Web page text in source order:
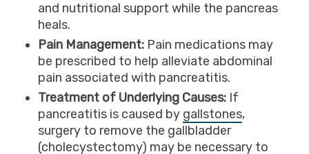
and nutritional support while the pancreas
heals.
Pain Management: Pain medications may
be prescribed to help alleviate abdominal
pain associated with pancreatitis.
Treatment of Underlying Causes: If
pancreatitis is caused by gallstones,
surgery to remove the gallbladder
(cholecystectomy) may be necessary to